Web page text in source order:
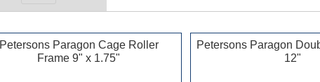
Petersons Paragon Cage Roller
Frame 9" x 1.75"
Petersons Paragon
12"